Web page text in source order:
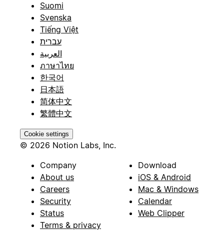
Suomi
Svenska
Tiếng Việt
עברית
العربية
ภาษาไทย
한국어
日本語
简体中文
繁體中文
Cookie settings
© 2026 Notion Labs, Inc.
Company
About us
Careers
Security
Status
Terms & privacy
Download
iOS & Android
Mac & Windows
Calendar
Web Clipper